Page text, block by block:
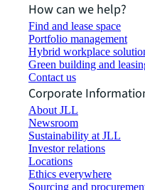
How can we help?
Find and lease space
Portfolio management
Hybrid workplace
Green building and
Contact us
Corporate
About JLL
Newsroom
Sustainability at JLL
Investor relations
Locations
Ethics everywhere
Sourcing and